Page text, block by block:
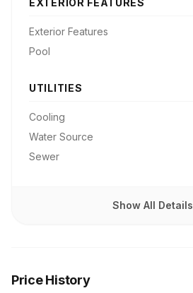
EXTERIOR FEATURES
Exterior Features
Pool
UTILITIES
Cooling
Water Source
Sewer
Show All Details
Price History